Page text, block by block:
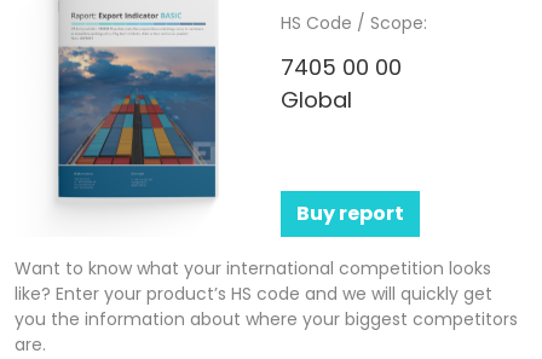
HS Code / Scope:
7405 00 00
Global
Buy report
Want to know what your international competition looks
like? Enter your product’s HS code and we will quickly get
you the information about where your biggest competitors
are.